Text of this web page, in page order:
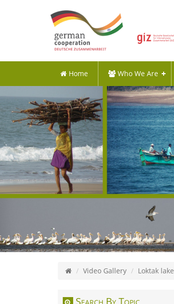
Home Who We Are
Video Gallery Loktak lake
Search By Topic